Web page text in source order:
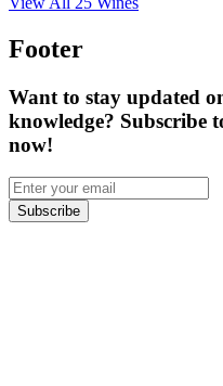
Footer
Want to stay updated
knowledge? Subscribe
now!
Subscribe